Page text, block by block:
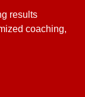
results
coaching,